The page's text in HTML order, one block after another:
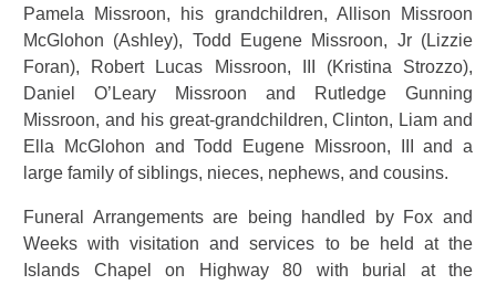
Pamela Missroon, his grandchildren, Allison Missroon
McGlohon (Ashley), Todd Eugene Missroon, Jr (Lizzie
Foran), Robert Lucas Missroon, III (Kristina Strozzo),
Daniel O’Leary Missroon and Rutledge Gunning
Missroon, and his great-grandchildren, Clinton, Liam and
Ella McGlohon and Todd Eugene Missroon, III and a
large family of siblings, nieces, nephews, and cousins.
Funeral Arrangements are being handled by Fox and
Weeks with visitation and services to be held at the
Islands Chapel on Highway 80 with burial at the